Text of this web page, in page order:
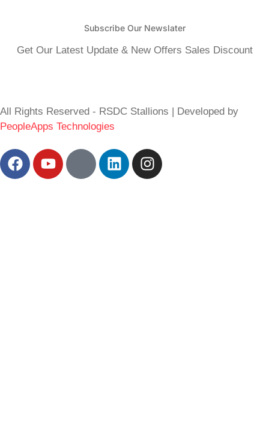
Subscribe Our Newslater
Get Our Latest Update & New Offers Sales Discount
All Rights Reserved - RSDC Stallions | Developed by
PeopleApps Technologies